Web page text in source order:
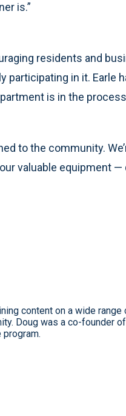
is.”
residents and
participating in it. Earle
is in the
to the community.
valuable equipment
content on a wide
Doug was a co-founder